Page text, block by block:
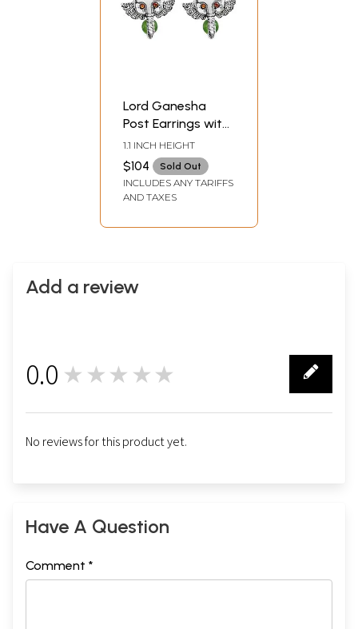
Lord Ganesha
Post Earrings with
Marcasite and
Gems
1.1 INCH HEIGHT
$104 Sold Out
INCLUDES ANY TARIFFS
AND TAXES
Add a review
0.0 ★★★★★
No reviews for this product yet.
Have A Question
Comment *